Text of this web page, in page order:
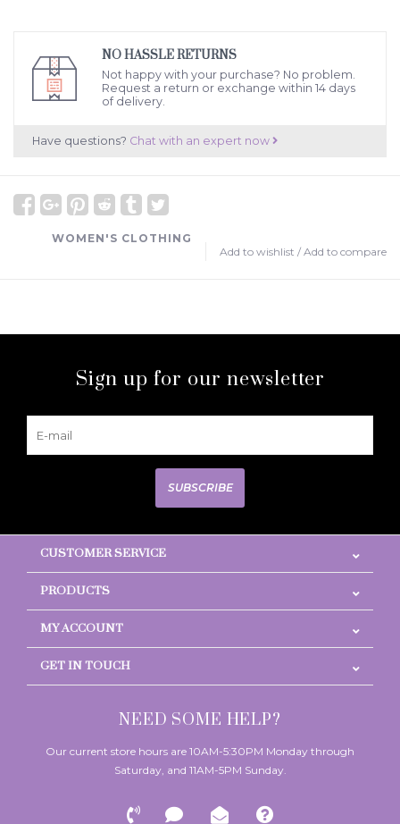
NO HASSLE RETURNS
Not happy with your purchase? No problem.
Request a return or exchange within 14 days
of delivery.
Have questions? Chat with an expert now
Add to wishlist / Add to compare
WOMEN'S CLOTHING
Sign up for our newsletter
SUBSCRIBE
CUSTOMER SERVICE
PRODUCTS
MY ACCOUNT
GET IN TOUCH
NEED SOME HELP?
Our current store hours are 10AM-5:30PM Monday through
Saturday, and 11AM-5PM Sunday.